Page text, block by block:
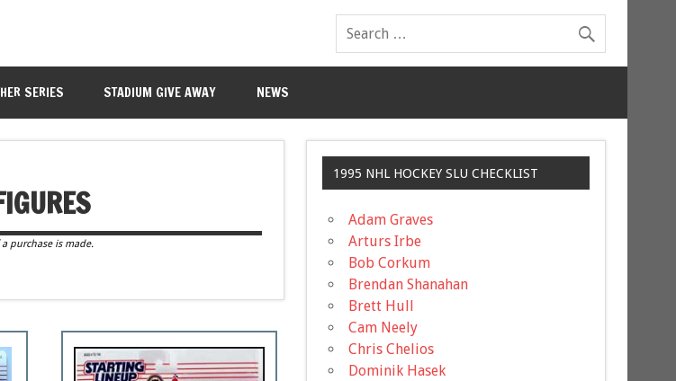
SERIES STADIUM GIVE AWAY NEWS
purchase is made.
1995 NHL HOCKEY SLU CHECKLIST
Adam Graves
Arturs Irbe
Bob Corkum
Brendan Shanahan
Brett Hull
Cam Neely
Chris Chelios
Dominik Hasek